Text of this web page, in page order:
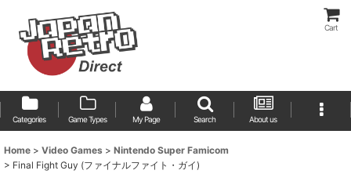
Cart
Categories Game Types My Page Search About us
Home > Video Games > Nintendo Super Famicom
> Final Fight Guy (ファイナルファイト・ガイ)